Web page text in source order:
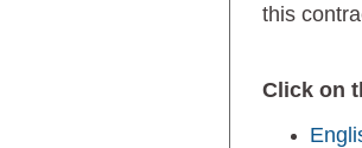
this
Click on